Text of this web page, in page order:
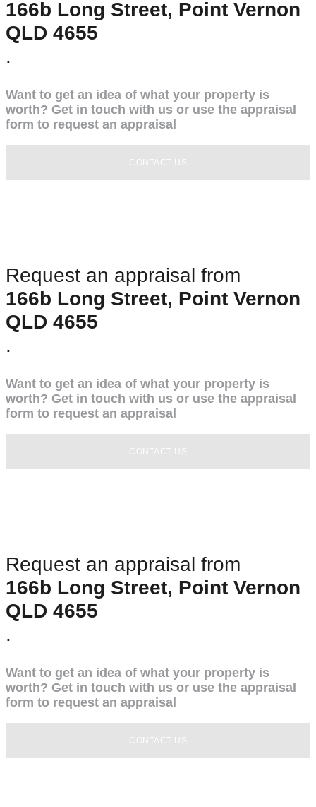
166b Long Street, Point Vernon
QLD 4655
.
Want to get an idea of what your property is
worth? Get in touch with us or use the appraisal
form to request an appraisal
CONTACT US
Request an appraisal from
166b Long Street, Point Vernon
QLD 4655
.
Want to get an idea of what your property is
worth? Get in touch with us or use the appraisal
form to request an appraisal
CONTACT US
Request an appraisal from
166b Long Street, Point Vernon
QLD 4655
.
Want to get an idea of what your property is
worth? Get in touch with us or use the appraisal
form to request an appraisal
CONTACT US